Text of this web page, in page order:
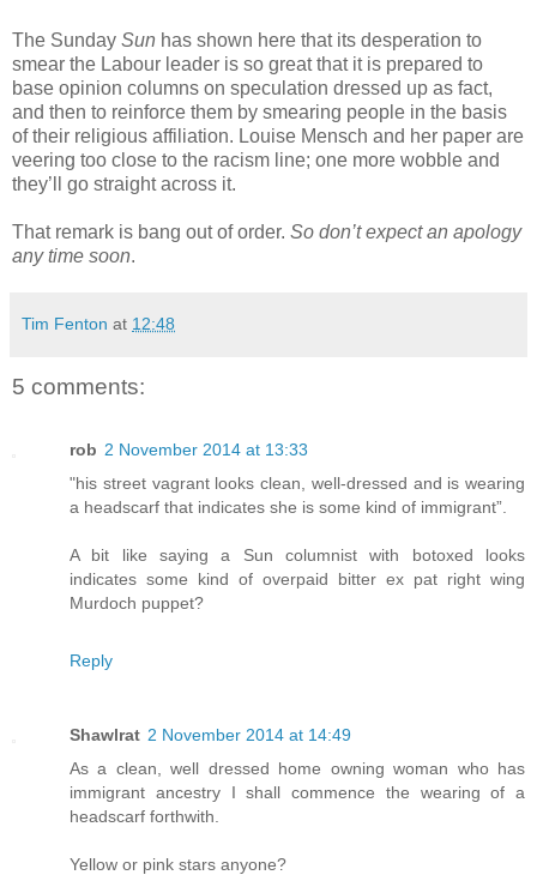
The Sunday Sun has shown here that its desperation to
smear the Labour leader is so great that it is prepared to
base opinion columns on speculation dressed up as fact,
and then to reinforce them by smearing people in the basis
of their religious affiliation. Louise Mensch and her paper are
veering too close to the racism line; one more wobble and
they’ll go straight across it.
That remark is bang out of order. So don’t expect an apology
any time soon.
Tim Fenton at 12:48
5 comments:
rob 2 November 2014 at 13:33
"his street vagrant looks clean, well-dressed and is wearing
a headscarf that indicates she is some kind of immigrant”.
A bit like saying a Sun columnist with botoxed looks
indicates some kind of overpaid bitter ex pat right wing
Murdoch puppet?
Reply
Shawlrat 2 November 2014 at 14:49
As a clean, well dressed home owning woman who has
immigrant ancestry I shall commence the wearing of a
headscarf forthwith.
Yellow or pink stars anyone?